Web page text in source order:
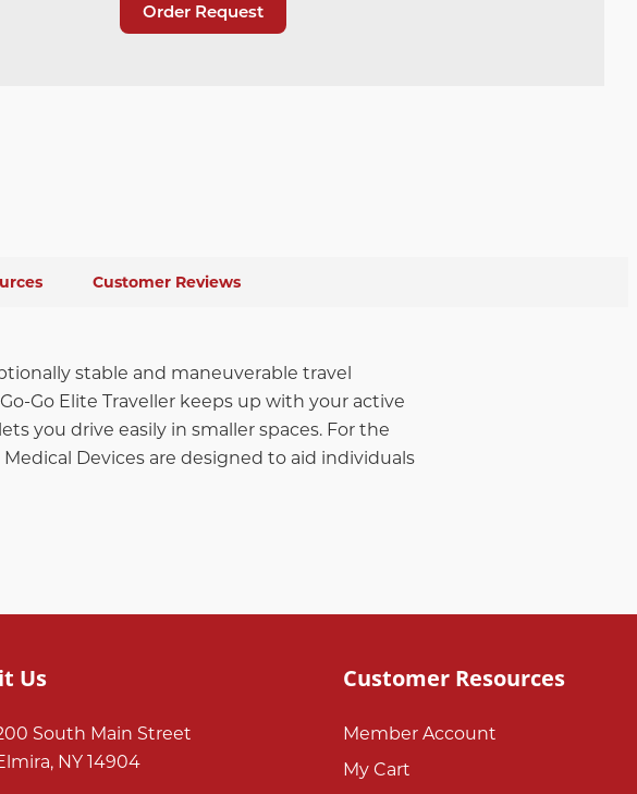
Order Request
Customer Reviews
stable and maneuverable travel
Go Elite Traveller keeps up with your active
you drive easily in smaller spaces. For the
Devices are designed to aid individuals
Us
South Main Street
NY 14904
Customer Resources
Member Account
My Cart